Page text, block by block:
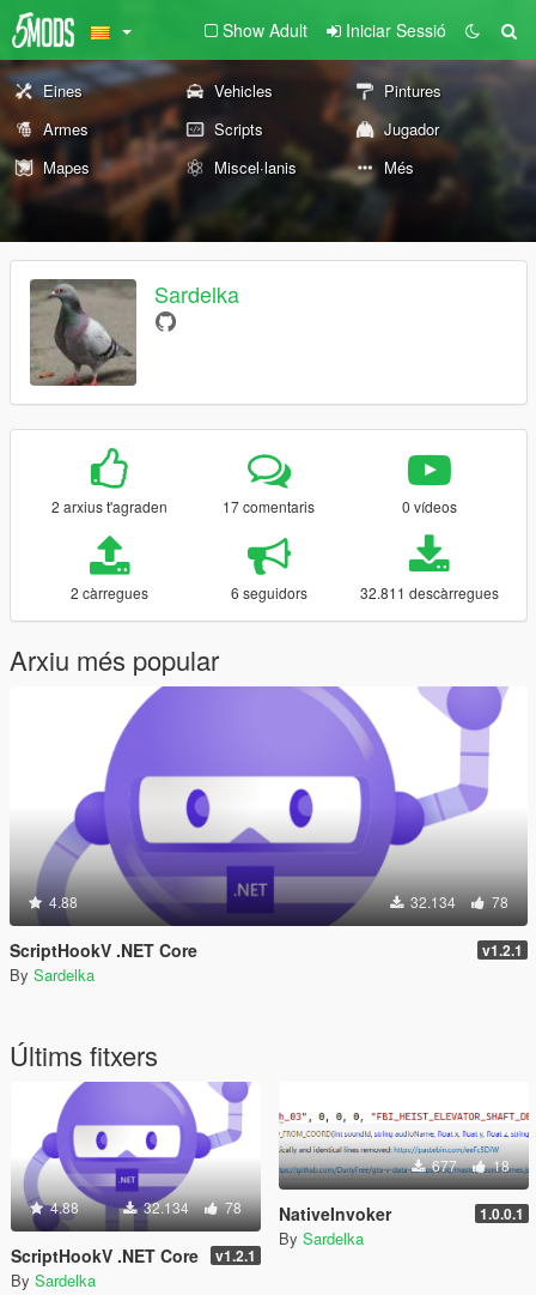
Show Adult Iniciar Sessió
Eines Vehicles
Pintures
Armes
Scripts
Jugador
Mapes
Miscel·lanis Més
Sardelka
2 arxius t'agraden 17 comentaris 0 vídeos
2 càrregues 6 seguidors 32.811 descàrregues
Arxiu més popular
4.88 32.134 78
ScriptHookV .NET Core v1.2.1
By Sardelka
Últims fitxers
4.88 32.134 78
ScriptHookV .NET Core v1.2.1
By Sardelka
677 18
NativeInvoker 1.0.0.1
By Sardelka